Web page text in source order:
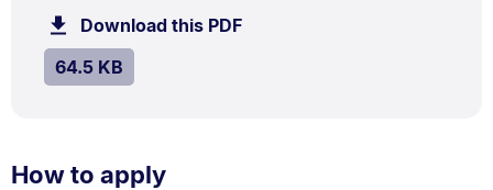
Download this PDFfile.
SIZE:
64.5 KB.
How to apply